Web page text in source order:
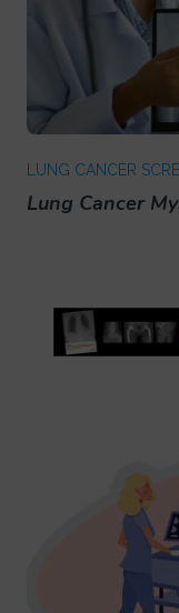
LUNG CANCER
Lung Cancer